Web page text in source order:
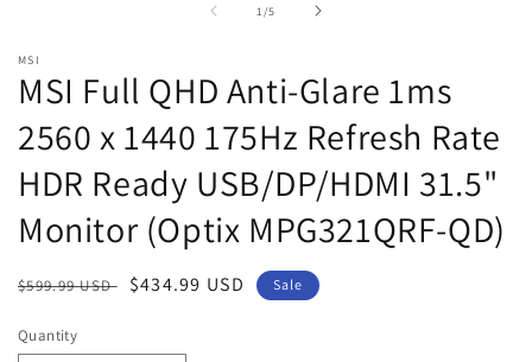
1 /of
5
MSI
MSI Full QHD Anti-Glare 1ms
2560 x 1440 175Hz Refresh Rate
HDR Ready USB/DP/HDMI 31.5"
Monitor (Optix MPG321QRF-QD)
Regular
$599.99 USD
Sale
$434.99 USD Sale
Quantity